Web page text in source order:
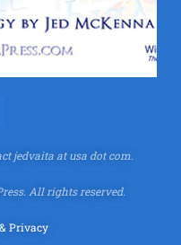
jedvaita at usa dot com.
All rights reserved.
Privacy